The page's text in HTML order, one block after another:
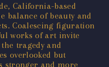
California-based
balance of beauty and
Coalescing figuration
works of art invite
tragedy and
overlooked but
stronger and more